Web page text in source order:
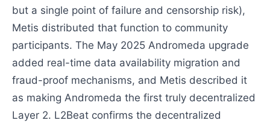
but a single point of failure and censorship risk),
Metis distributed that function to community
participants. The May 2025 Andromeda upgrade
added real-time data availability migration and
fraud-proof mechanisms, and Metis described it
as making Andromeda the first truly decentralized
Layer 2. L2Beat confirms the decentralized